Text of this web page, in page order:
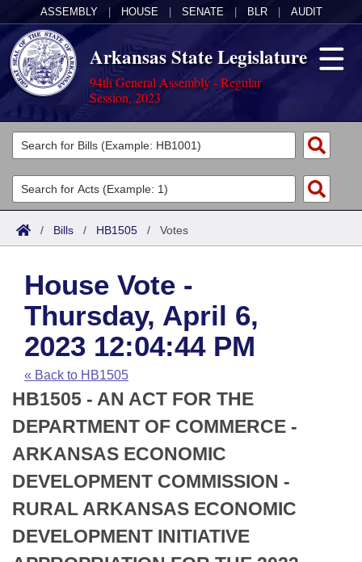
ASSEMBLY HOUSE SENATE BLR AUDIT
Arkansas State Legislature
94th General Assembly - Regular
Session, 2023
Legislators
List All
Search
Committees
Joint
House
Task Force
Bills in House Committees
Bills in Senate Committees
Bills in Joint Committees
Meetings Of The Whole/Business Meetings
Acts
Search by Range
Advanced Search
Code Sections Amended
Bills
Search by Range
Advanced Search
Recent Activities
Recently Filed
Personalized Bill Tracking
Bills Returned from Committee
Bill Conflicts Report
Calendars
Meetings and Events
House
Senate
House Budget
Senate Budget
Arkansas Law
Arkansas Code and Constitution of 1874
Uncodified Historic Legislation
Budget
Search Center
/ Bills / HB1505 / Votes
House Vote -
Thursday, April 6,
2023 12:04:44 PM
« Back to HB1505
HB1505 - AN ACT FOR THE
DEPARTMENT OF COMMERCE -
ARKANSAS ECONOMIC
DEVELOPMENT COMMISSION -
RURAL ARKANSAS ECONOMIC
DEVELOPMENT INITIATIVE